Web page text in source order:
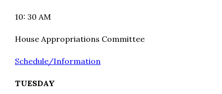
10: 30 AM
House Appropriations Committee
Schedule/Information
TUESDAY